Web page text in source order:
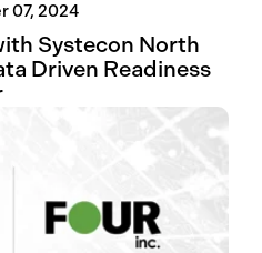
07, 2024
Systecon North
Driven Readiness